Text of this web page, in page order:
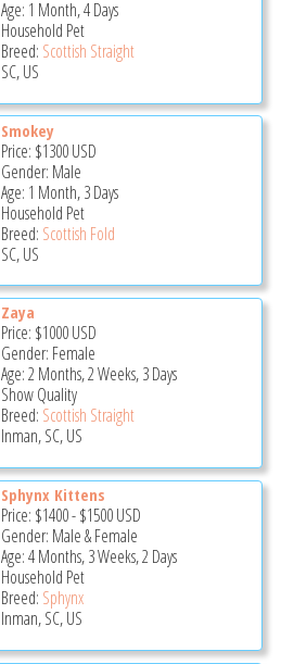
Age: 1 Month, 4 Days
Household Pet
Breed: Scottish Straight
SC, US
Smokey
Price: $1300USD
Gender: Male
Age: 1 Month, 3 Days
Household Pet
Breed: Scottish Fold
SC, US
Zaya
Price: $1000USD
Gender: Female
Age: 2 Months, 2 Weeks, 3 Days
Show Quality
Breed: Scottish Straight
Inman, SC, US
Sphynx Kittens
Price: $1400-$1500USD
Gender: Male & Female
Age: 4 Months, 3 Weeks, 2 Days
Household Pet
Breed: Sphynx
Inman, SC, US